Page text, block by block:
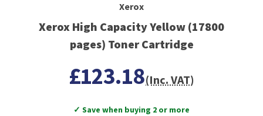
Xerox
Xerox High Capacity Yellow (17800
pages) Toner Cartridge
£123.18(Inc. VAT)
✓ Save when buying 2 or more